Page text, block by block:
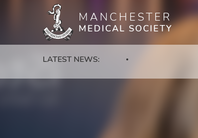
main
MANCHESTER
MEDICAL SOCIETY
LATEST NEWS: